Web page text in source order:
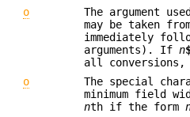
o
The argument
may be taken
immediately
arguments). If n
all
o
The special
minimum field
nth if the form